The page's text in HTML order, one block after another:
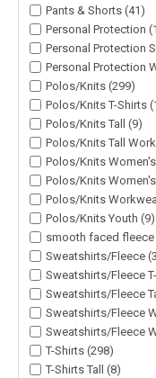
Pants & Shorts (41)
Personal Protection
Personal Protection
Personal Protection
Polos/Knits (299)
Polos/Knits T-Shirts
Polos/Knits Tall (9)
Polos/Knits Tall
Polos/Knits
Polos/Knits
Polos/Knits
Polos/Knits Youth (9)
smooth faced fleece
Sweatshirts/Fleece
Sweatshirts/Fleece
Sweatshirts/Fleece
Sweatshirts/Fleece
Sweatshirts/Fleece
T-Shirts (298)
T-Shirts Tall (8)